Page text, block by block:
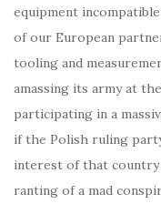
equipment
of our European
tooling and
amassing its army at
participating in a
if the Polish ruling
interest of that country
ranting of a mad